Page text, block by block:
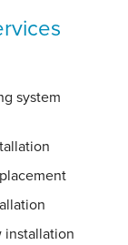
system
installation